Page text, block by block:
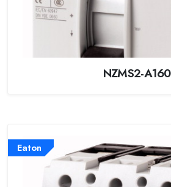
NZMS2-A160
Eaton